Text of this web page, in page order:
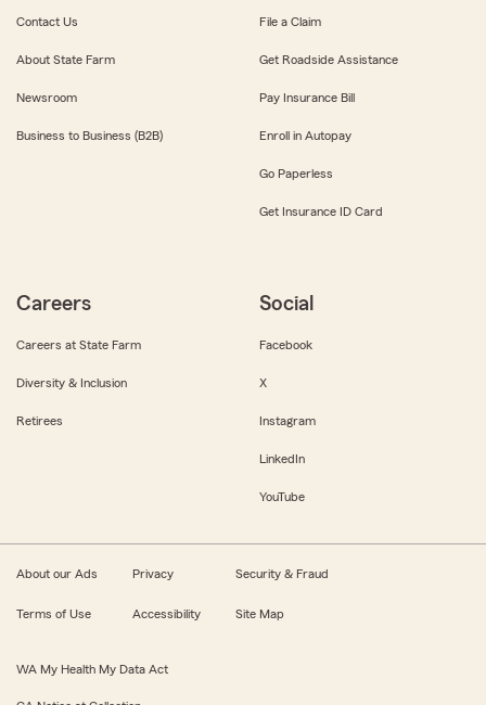
Contact Us
About State Farm
Newsroom
Business to Business (B2B)
File a Claim
Get Roadside Assistance
Pay Insurance Bill
Enroll in Autopay
Go Paperless
Get Insurance ID Card
Careers
Careers at State Farm
Diversity & Inclusion
Retirees
Social
Facebook
X
Instagram
LinkedIn
YouTube
About our Ads Privacy Security & Fraud
Terms of Use Accessibility Site Map
WA My Health My Data Act